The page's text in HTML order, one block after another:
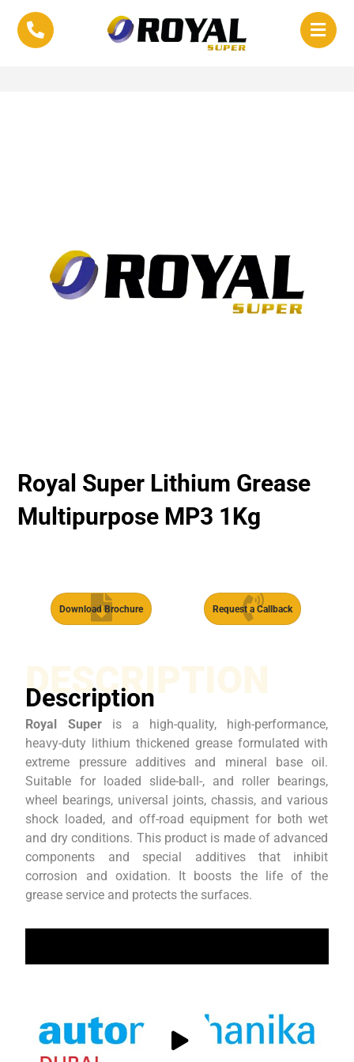
Royal Super Lithium Grease
Multipurpose MP3 1Kg
Download Brochure Request a Callback
DESCRIPTION
Description
Royal Super is a high-quality, high-performance,
heavy-duty lithium thickened grease formulated with
extreme pressure additives and mineral base oil.
Suitable for loaded slide-ball-, and roller bearings,
wheel bearings, universal joints, chassis, and various
shock loaded, and off-road equipment for both wet
and dry conditions. This product is made of advanced
components and special additives that inhibit
corrosion and oxidation. It boosts the life of the
grease service and protects the surfaces.